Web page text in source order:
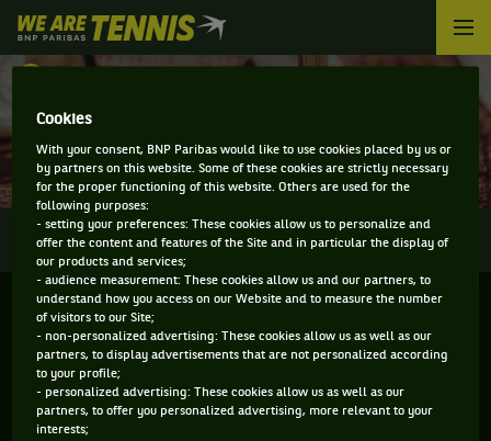
We
are
Tennis
BNP
Accueil
DIRECT - KOREA OPEN
INFOS DIRECT
0
RÉSULTATS PALMARÈS
Cookies
With your consent, BNP Paribas would like to use cookies placed by us or
by partners on this website. Some of these cookies are strictly necessary
for the proper functioning of this website. Others are used for the
following purposes:
- setting your preferences: These cookies allow us to personalize and
offer the content and features of the Site and in particular the display of
our products and services;
- audience measurement: These cookies allow us and our partners, to
understand how you access on our Website and to measure the number
of visitors to our Site;
- non-personalized advertising: These cookies allow us as well as our
partners, to display advertisements that are not personalized according
to your profile;
- personalized advertising: These cookies allow us as well as our
partners, to offer you personalized advertising, more relevant to your
interests;